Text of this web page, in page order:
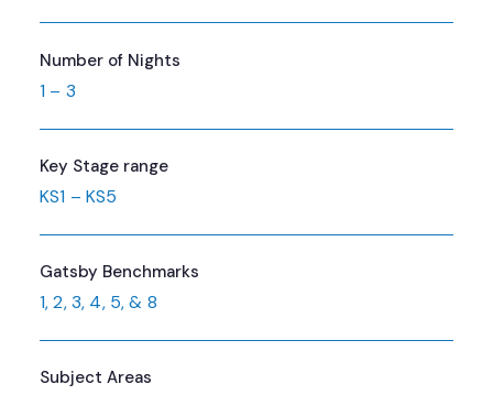
Number of Nights
1 – 3
Key Stage range
KS1 – KS5
Gatsby Benchmarks
1, 2, 3, 4, 5, & 8
Subject Areas